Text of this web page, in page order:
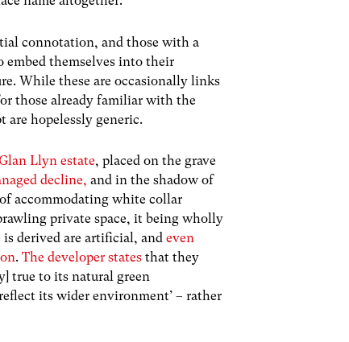
connotation, and those with a
embed themselves into their
While these are occasionally links
those already familiar with the
are hopelessly generic.
Llyn estate, placed on the grave
decline, and in the shadow of
accommodating white collar
private space, it being wholly
derived are artificial, andeven
.The developer states that they
true to its natural green
its wider environment’ – rather